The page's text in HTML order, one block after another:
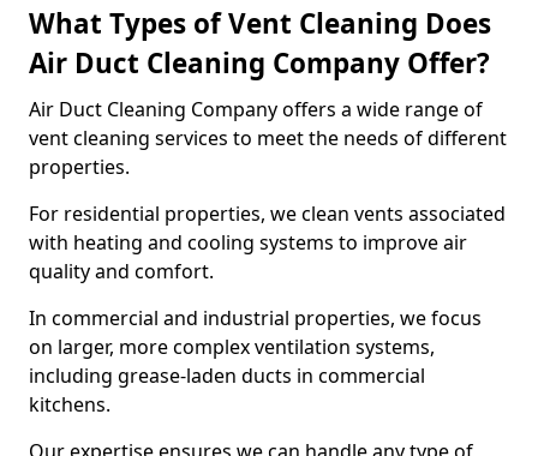
What Types of Vent Cleaning Does
Air Duct Cleaning Company Offer?
Air Duct Cleaning Company offers a wide range of
vent cleaning services to meet the needs of different
properties.
For residential properties, we clean vents associated
with heating and cooling systems to improve air
quality and comfort.
In commercial and industrial properties, we focus
on larger, more complex ventilation systems,
including grease-laden ducts in commercial
kitchens.